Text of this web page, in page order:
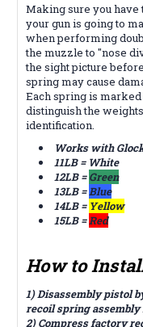
Making sure you
your gun is going to
when performing
the muzzle to "nose
the sight picture
spring may cause
Each spring is
distinguish the
identification.
Works with Glock
11LB = White
12LB =Green
13LB =Blue
14LB = Yellow
15LB =Red
How to
1) Disassembly pistol
recoil spring
2) Compress factory